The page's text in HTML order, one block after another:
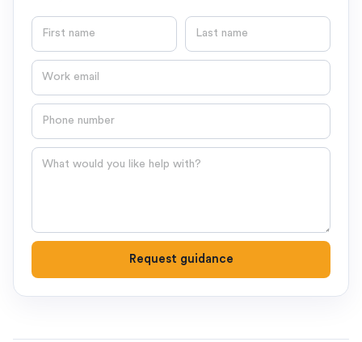
First name Last name
Email
Phone number
Question
Request guidance